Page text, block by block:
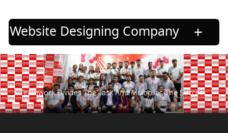
Website Designing Company
Teamwork Divides The Task And Multiplies The Success.